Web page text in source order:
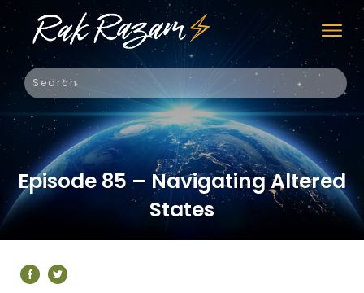
Episode 85 – Navigating Altered
States